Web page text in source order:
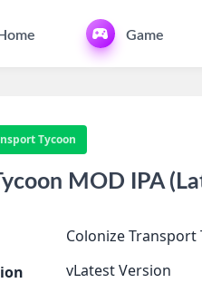
Home Game
Tycoon
MOD IPA
Colonize Transport
vLatest Version